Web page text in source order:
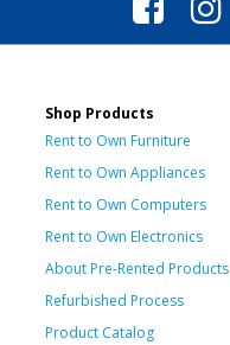
Shop Products
Rent to Own Furniture
Rent to Own Appliances
Rent to Own Computers
Rent to Own Electronics
About Pre-Rented Products
Refurbished Process
Product Catalog